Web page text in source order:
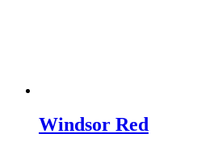
Windsor Red